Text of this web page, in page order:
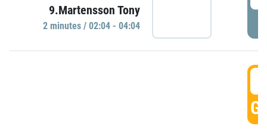
9.Martensson Tony
2 minutes / 02:04 - 04:04